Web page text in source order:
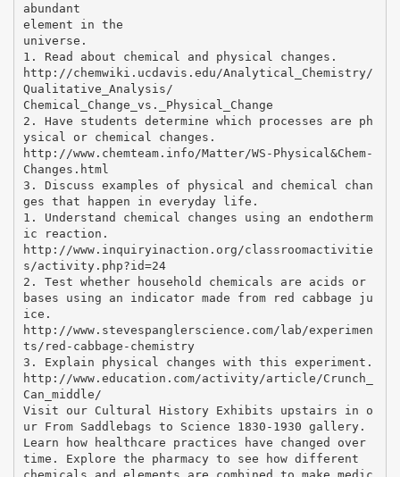
abundant
element in the
universe.
1. Read about chemical and physical changes.
http://chemwiki.ucdavis.edu/Analytical_Chemistry/
Qualitative_Analysis/
Chemical_Change_vs._Physical_Change
2. Have students determine which processes are ph
ysical or chemical changes.
http://www.chemteam.info/Matter/WS-Physical&Chem-
Changes.html
3. Discuss examples of physical and chemical chan
ges that happen in everyday life.
1. Understand chemical changes using an endotherm
ic reaction.
http://www.inquiryinaction.org/classroomactivitie
s/activity.php?id=24
2. Test whether household chemicals are acids or
bases using an indicator made from red cabbage ju
ice.
http://www.stevespanglerscience.com/lab/experimen
ts/red-cabbage-chemistry
3. Explain physical changes with this experiment.
http://www.education.com/activity/article/Crunch_
Can_middle/
Visit our Cultural History Exhibits upstairs in o
ur From Saddlebags to Science 1830-1930 gallery.
Learn how healthcare practices have changed over
time. Explore the pharmacy to see how different
chemicals and elements are combined to make medic